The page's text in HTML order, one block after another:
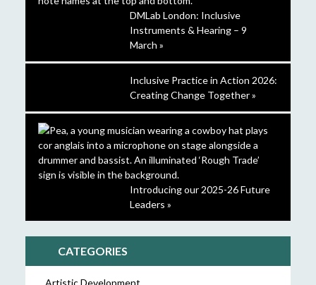
DMLab London: Inclusive
Instruments & Hearing – 9
March »
Inclusive Practice in Action 2026:
Creating Change Together »
Introducing our 2025-26 Future
Leaders »
CATEGORIES
Artistic Development